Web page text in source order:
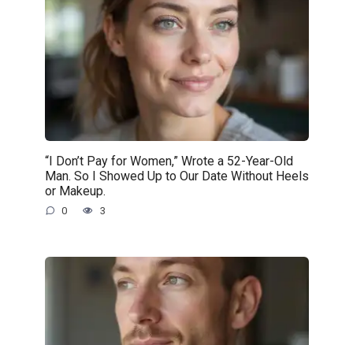
“I Don’t Pay for Women,” Wrote a 52-Year-Old
Man. So I Showed Up to Our Date Without Heels
or Makeup.
0 3